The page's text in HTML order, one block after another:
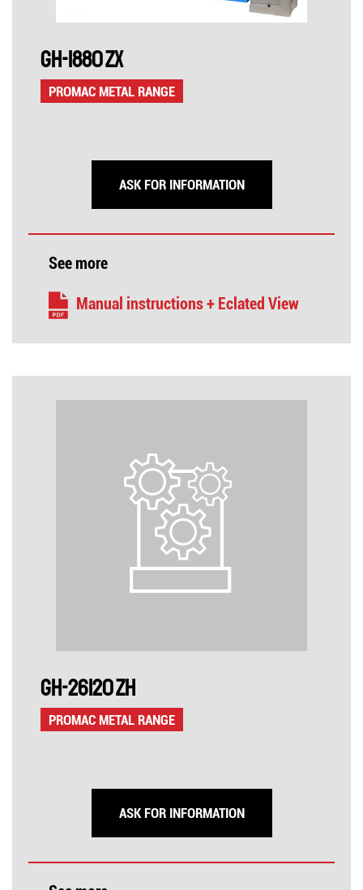
GH-1880 ZX
PROMAC METAL RANGE
ASK FOR INFORMATION
See more
Manual instructions + Eclated View
GH-26120 ZH
PROMAC METAL RANGE
ASK FOR INFORMATION